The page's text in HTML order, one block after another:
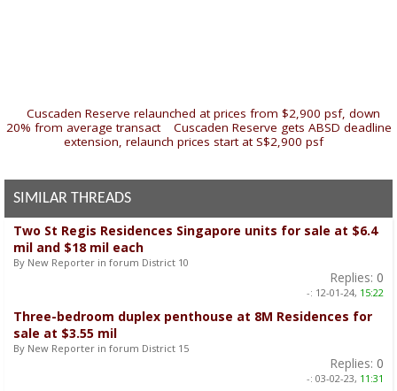
Cuscaden Reserve relaunched at prices from $2,900 psf, down
20% from average transact| Cuscaden Reserve gets ABSD deadline
extension, relaunch prices start at S$2,900 psf
SIMILAR THREADS
Two St Regis Residences Singapore units for sale at $6.4
mil and $18 mil each
By New Reporter in forum District 10
Replies: 0
-: 12-01-24, 15:22
Three-bedroom duplex penthouse at 8M Residences for
sale at $3.55 mil
By New Reporter in forum District 15
Replies: 0
-: 03-02-23, 11:31